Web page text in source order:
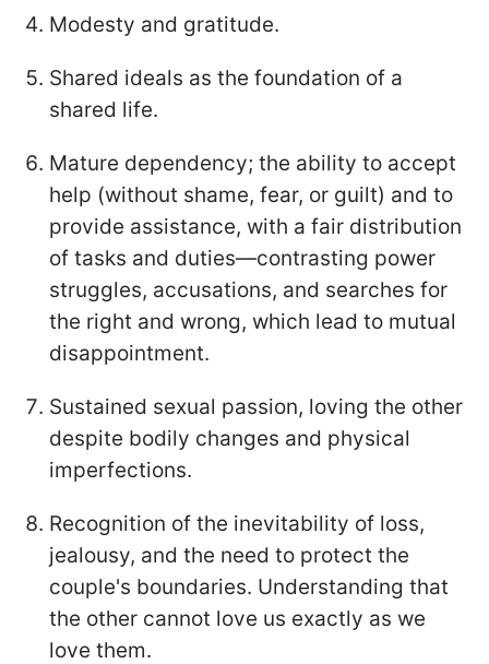
Modesty and gratitude.
Shared ideals as the foundation of a
shared life.
Mature dependency; the ability to accept
help (without shame, fear, or guilt) and to
provide assistance, with a fair distribution
of tasks and duties—contrasting power
struggles, accusations, and searches for
the right and wrong, which lead to mutual
disappointment.
Sustained sexual passion, loving the other
despite bodily changes and physical
imperfections.
Recognition of the inevitability of loss,
jealousy, and the need to protect the
couple's boundaries. Understanding that
the other cannot love us exactly as we
love them.